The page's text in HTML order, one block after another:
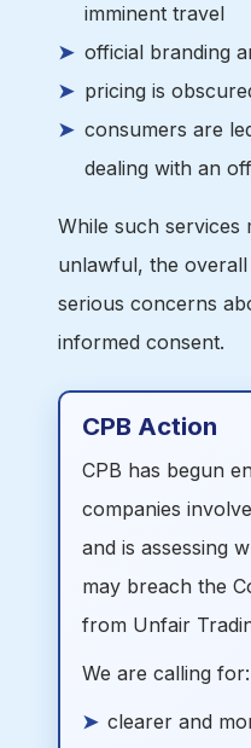
imminent travel
official branding
pricing is
consumers are
dealing with an
While such services
unlawful, the
serious concerns
informed consent.
CPB Action
CPB has begun
companies
and is assessing
may breach the
from Unfair
We are calling for:
clearer and